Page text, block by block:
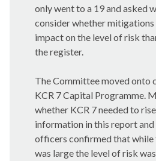
only went to a 19 and asked
consider whether
impact on the level of risk
the register.
The Committee moved onto
KCR 7 Capital Programme.
whether KCR 7 needed to
information in this report
officers confirmed that while
was large the level of risk